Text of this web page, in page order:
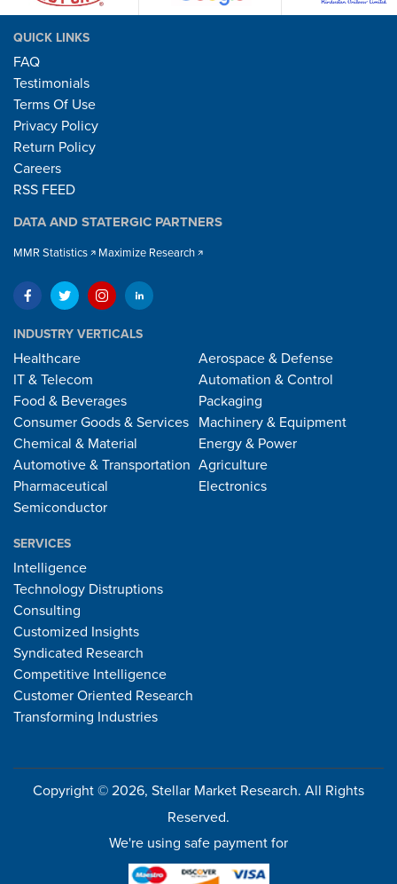
QUICK LINKS
FAQ
Testimonials
Terms Of Use
Privacy Policy
Return Policy
Careers
RSS FEED
DATA AND STATERGIC PARTNERS
MMR Statistics Maximize Research
INDUSTRY VERTICALS
Healthcare
IT & Telecom
Food & Beverages
Consumer Goods & Services
Chemical & Material
Automotive & Transportation
Pharmaceutical
Semiconductor
Aerospace & Defense
Automation & Control
Packaging
Machinery & Equipment
Energy & Power
Agriculture
Electronics
SERVICES
Intelligence
Technology Distruptions
Consulting
Customized Insights
Syndicated Research
Competitive Intelligence
Customer Oriented Research
Transforming Industries
Copyright © 2026, Stellar Market Research. All Rights
Reserved.
We're using safe payment for